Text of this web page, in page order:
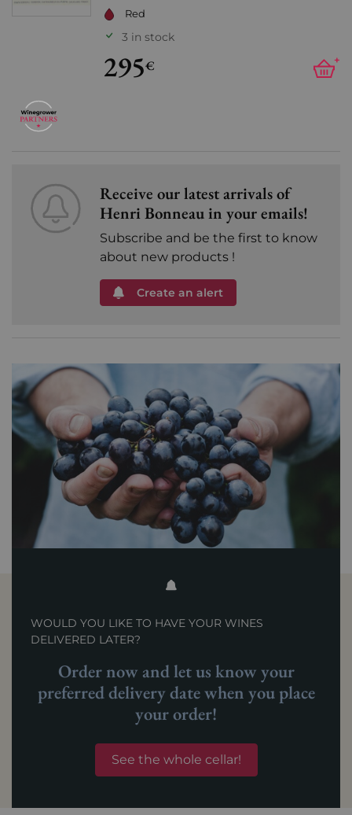
Red
3 in stock
295€ +
Receive our latest arrivals of
Henri Bonneau in your emails!
Subscribe and be the first to know
about new products !
Create an alert
WOULD YOU LIKE TO HAVE YOUR WINES
DELIVERED LATER?
Order now and let us know your
preferred delivery date when you place
your order!
See the whole cellar!